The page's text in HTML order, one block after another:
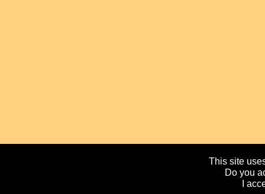
This site
Do you
I